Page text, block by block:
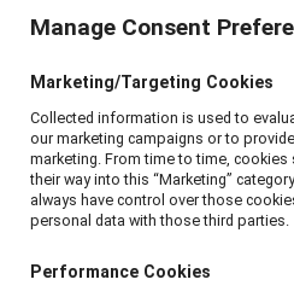
2021 Catalyst Award-
Barilla’s media and
was a catalyst for
ultimately engaged
organization in all parts of
show that same-sex
Manage Consent
Marketing/Targeting Cookies
Collected information is used to
our marketing campaigns or to
marketing. From time to time, cookies
their way into this “Marketing”
always have control over those
personal data with those third parties.
Performance Cookies